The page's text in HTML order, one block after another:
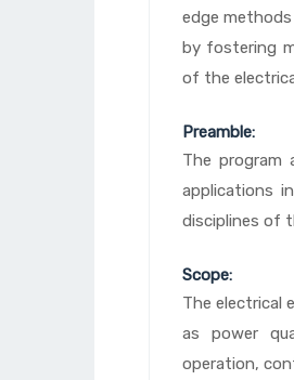
edge
by fostering
of the
Preamble:
The program
applications
disciplines of
Scope:
The electrical
as power
operation,